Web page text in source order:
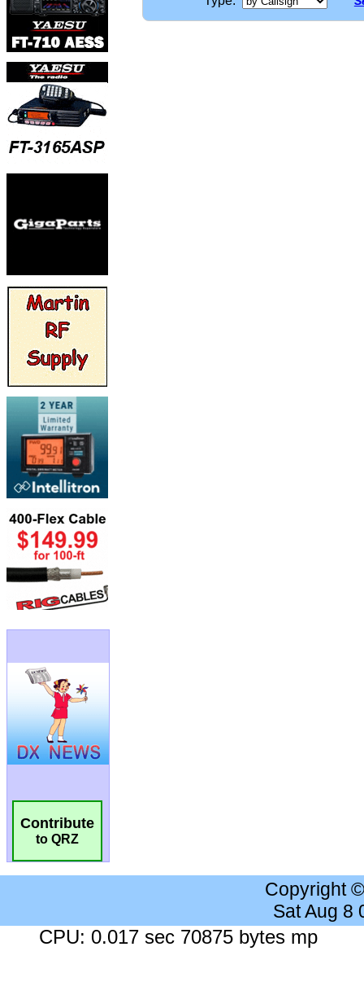
Contribute
to QRZ
Copyright
Sat Aug 8
CPU: 0.017 sec 70875 bytes mp